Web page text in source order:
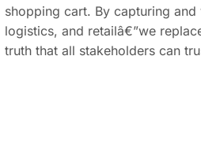
shopping cart. By capturing
logistics, and retailâ€”we
truth that all stakeholders can